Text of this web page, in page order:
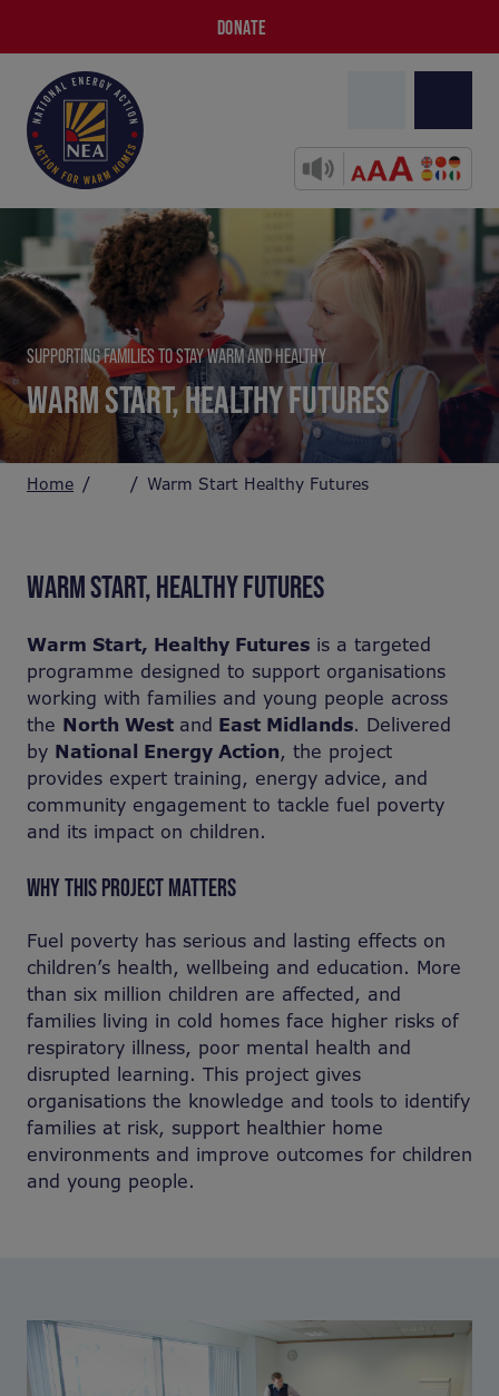
DONATE
SUPPORTING FAMILIES TO STAY WARM AND HEALTHY
WARM START, HEALTHY FUTURES
Home Warm Start Healthy Futures
WARM START, HEALTHY FUTURES
Warm Start, Healthy Futures is a targeted
programme designed to support organisations
working with families and young people across
the North West and East Midlands. Delivered
by National Energy Action, the project
provides expert training, energy advice, and
community engagement to tackle fuel poverty
and its impact on children.
WHY THIS PROJECT MATTERS
Fuel poverty has serious and lasting effects on
children’s health, wellbeing and education. More
than six million children are affected, and
families living in cold homes face higher risks of
respiratory illness, poor mental health and
disrupted learning. This project gives
organisations the knowledge and tools to identify
families at risk, support healthier home
environments and improve outcomes for children
and young people.